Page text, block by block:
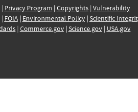
| Privacy Program | Copyrights| Vulnerability
| FOIA| Environmental Policy| Scientific
| Commerce.gov| Science.gov| USA.gov